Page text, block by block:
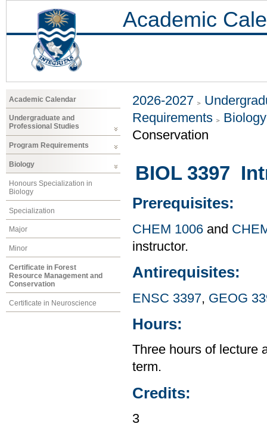
Academic
Academic Calendar
Undergraduate and
Professional Studies
Program Requirements
Biology
Honours Specialization in
Biology
Specialization
Major
Minor
Certificate in Forest
Resource Management and
Conservation
Certificate in Neuroscience
2026-2027
Requirements
Biology
Conservation
BIOL 3397
Prerequisites:
CHEM 1006 and
instructor.
Antirequisites:
ENSC 3397, GEOG
Hours:
Three hours of lecture
term.
Credits:
3